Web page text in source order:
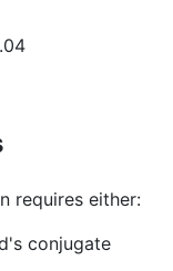
requires either:
conjugate